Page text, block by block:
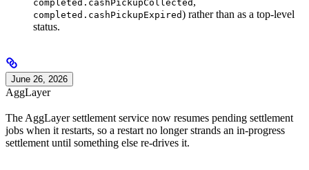
completed.cashPickupCollected
completed.cashPickupExpired) rather than as a top-level
status.
June 26, 2026
AggLayer
The AggLayer settlement service now resumes pending settlement
jobs when it restarts, so a restart no longer strands an in-progress
settlement until something else re-drives it.